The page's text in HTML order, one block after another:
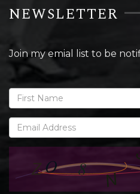
NEWSLETTER
Join my emial list to be